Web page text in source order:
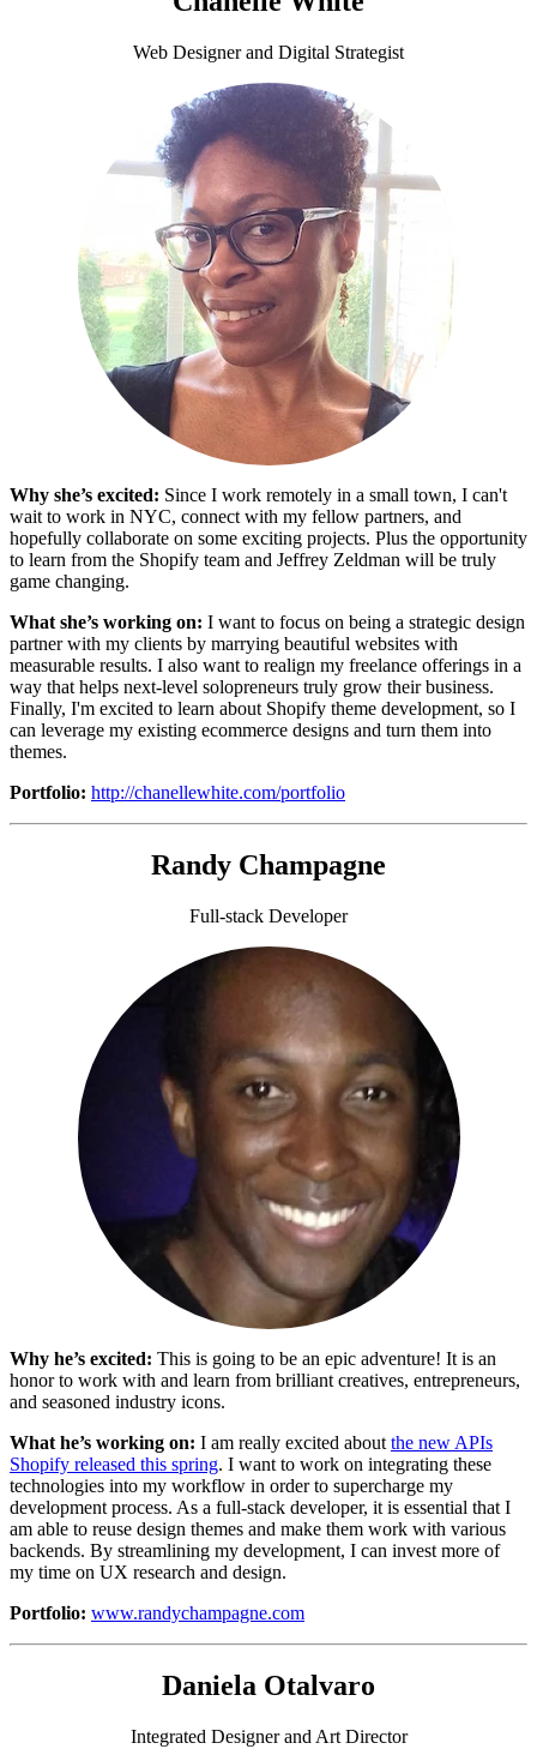
Web Designer and Digital Strategist
Why she’s excited: Since I work remotely in a small town, I can't
wait to work in NYC, connect with my fellow partners, and
hopefully collaborate on some exciting projects. Plus the opportunity
to learn from the Shopify team and Jeffrey Zeldman will be truly
game changing.
What she’s working on: I want to focus on being a strategic design
partner with my clients by marrying beautiful websites with
measurable results. I also want to realign my freelance offerings in a
way that helps next-level solopreneurs truly grow their business.
Finally, I'm excited to learn about Shopify theme development, so I
can leverage my existing ecommerce designs and turn them into
themes.
Portfolio: http://chanellewhite.com/portfolio
Randy Champagne
Full-stack Developer
Why he’s excited: This is going to be an epic adventure! It is an
honor to work with and learn from brilliant creatives, entrepreneurs,
and seasoned industry icons.
What he’s working on: I am really excited about the new APIs
Shopify released this spring. I want to work on integrating these
technologies into my workflow in order to supercharge my
development process. As a full-stack developer, it is essential that I
am able to reuse design themes and make them work with various
backends. By streamlining my development, I can invest more of
my time on UX research and design.
Portfolio: www.randychampagne.com
Daniela Otalvaro
Integrated Designer and Art Director